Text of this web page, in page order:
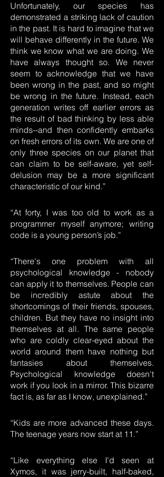
Unfortunately, our species has
demonstrated a striking lack of caution
in the past. It is hard to imagine that we
will behave differently in the future. We
think we know what we are doing. We
have always thought so. We never
seem to acknowledge that we have
been wrong in the past, and so might
be wrong in the future. Instead, each
generation writes off earlier errors as
the result of bad thinking by less able
minds--and then confidently embarks
on fresh errors of its own. We are one of
only three species on our planet that
can claim to be self-aware, yet self-
delusion may be a more significant
characteristic of our kind.”
“At forty, I was too old to work as a
programmer myself anymore; writing
code is a young person’s job.”
“There's one problem with all
psychological knowledge - nobody
can apply it to themselves. People can
be incredibly astute about the
shortcomings of their friends, spouses,
children. But they have no insight into
themselves at all. The same people
who are coldly clear-eyed about the
world around them have nothing but
fantasies about themselves.
Psychological knowledge doesn't
work if you look in a mirror. This bizarre
fact is, as far as I know, unexplained.”
“Kids are more advanced these days.
The teenage years now start at 11.”
“Like everything else I'd seen at
Xymos, it was jerry-built, half-baked,